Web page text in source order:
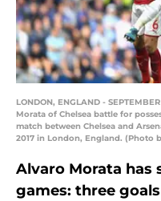
LONDON, ENGLAND -
Morata of Chelsea battle for
match between Chelsea and
2017 in London, England. (Photo
Alvaro Morata has
games: three